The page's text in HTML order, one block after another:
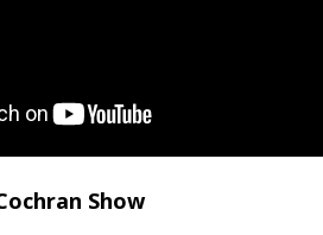
Show